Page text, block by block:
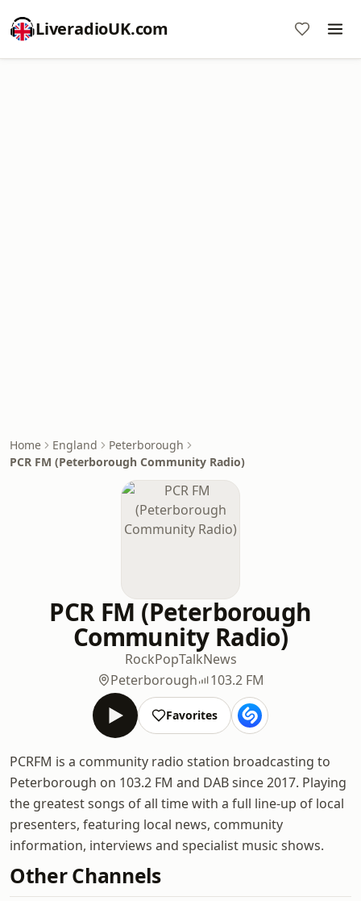
LiveradioUK.com
Home England
Peterborough
PCR FM (Peterborough Community Radio)
PCR FM (Peterborough
Community Radio)
RockPopTalkNews
Peterborough
103.2 FM
Favorites
PCRFM is a community radio station broadcasting to
Peterborough on 103.2 FM and DAB since 2017. Playing
the greatest songs of all time with a full line-up of local
presenters, featuring local news, community
information, interviews and specialist music shows.
Other Channels